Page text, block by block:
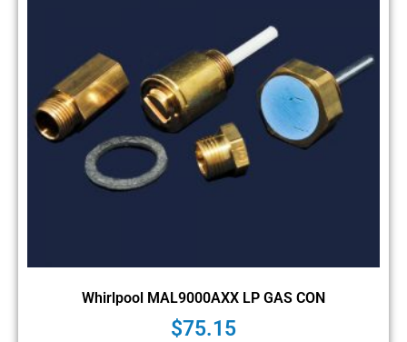
Whirlpool MAL9000AXX LP GAS CON
$75.15